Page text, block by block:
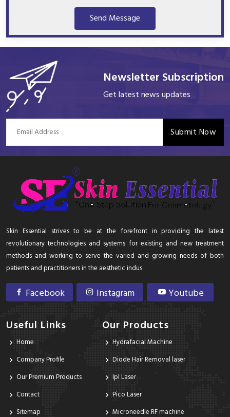
Send Message
Newsletter Subscription
Get latest news updates
Submit Now
Skin Essential strives to be at the forefront in providing the latest
revolutionary technologies and systems for existing and new treatment
methods and working to serve the varied and growing needs of both
patients and practitioners in the aesthetic indus
Facebook Instagram Youtube
Useful Links
Home
Company Profile
Our Premium Products
Contact
Sitemap
Our Products
Hydrafacial Machine
Diode Hair Removal laser
Ipl Laser
Pico Laser
Microneedle RF machine